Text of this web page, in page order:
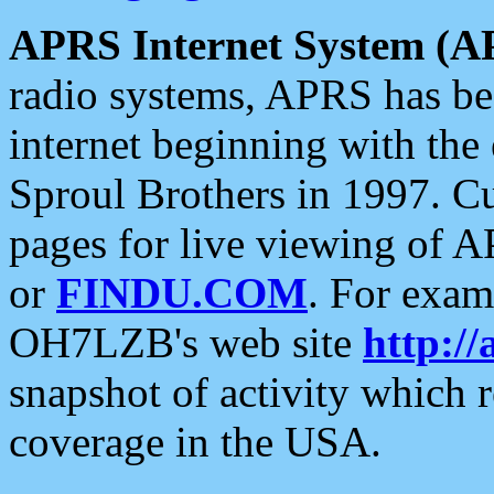
APRS Internet System
radio systems, APRS has
internet beginning with the
Sproul Brothers in 1997.
pages for live viewing of
or FINDU.COM. For
OH7LZB's web site http://
snapshot of activity which
coverage in the USA.